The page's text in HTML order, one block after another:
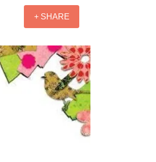
+ SHARE